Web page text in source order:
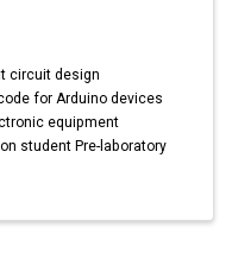
circuit design
for Arduino devices
equipment
student Pre-laboratory